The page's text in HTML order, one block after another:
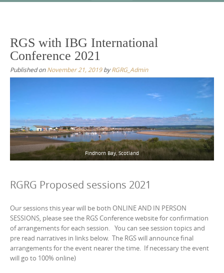
content
RGS with IBG International
Conference 2021
Published onNovember 21, 2019byRGRG_Admin
Findhorn Bay, Scotland
RGRG Proposed sessions 2021
Our sessions this year will be both ONLINE AND IN PERSON
SESSIONS, please see the RGS Conference website for confirmation
of arrangements for each session. You can see session topics and
pre read narratives in links below. The RGS will announce final
arrangements for the event nearer the time. If necessary the event
will go to 100% online)